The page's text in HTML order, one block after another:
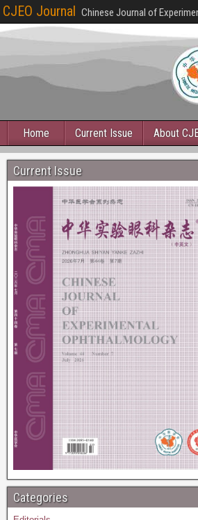
CJEO Journal Chinese Journal of
Home Current Issue About
Current Issue
Categories